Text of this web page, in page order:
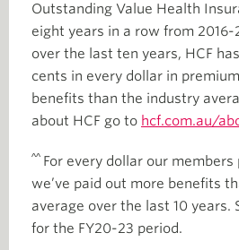
Outstanding Value Health
eight years in a row from 2016-
over the last ten years, HCF
cents in every dollar in
benefits than the industry
about HCF go to hcf.com.au/
^^ For every dollar our members
we’ve paid out more benefits
average over the last 10 years.
for the FY20-23 period.